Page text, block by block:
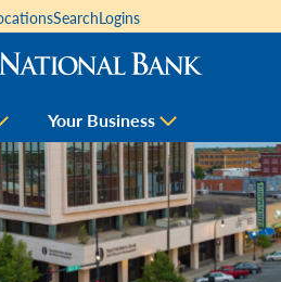
Your Business
SearchLogins